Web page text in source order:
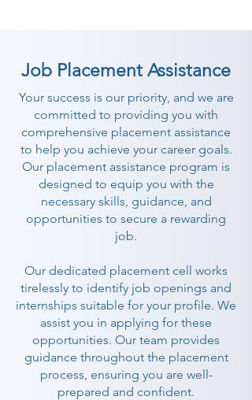
Job Placement Assistance
Your success is our priority, and we are
committed to providing you with
comprehensive placement assistance
to help you achieve your career goals.
Our placement assistance program is
designed to equip you with the
necessary skills, guidance, and
opportunities to secure a rewarding
job.
Our dedicated placement cell works
tirelessly to identify job openings and
internships suitable for your profile. We
assist you in applying for these
opportunities. Our team provides
guidance throughout the placement
process, ensuring you are well-
prepared and confident.